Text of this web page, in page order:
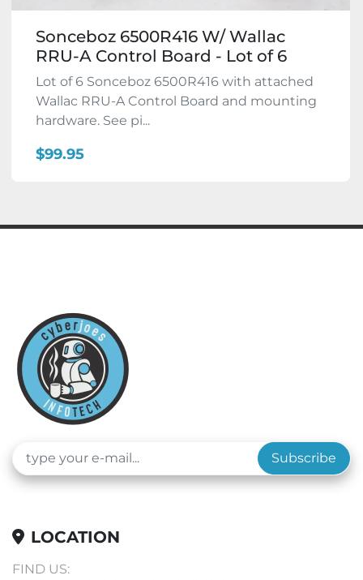
Sonceboz 6500R416 W/ Wallac
RRU-A Control Board - Lot of 6
Lot of 6 Sonceboz 6500R416 with attached
Wallac RRU-A Control Board and mounting
hardware. See pi...
$99.95
Subscribe
LOCATION
FIND US: